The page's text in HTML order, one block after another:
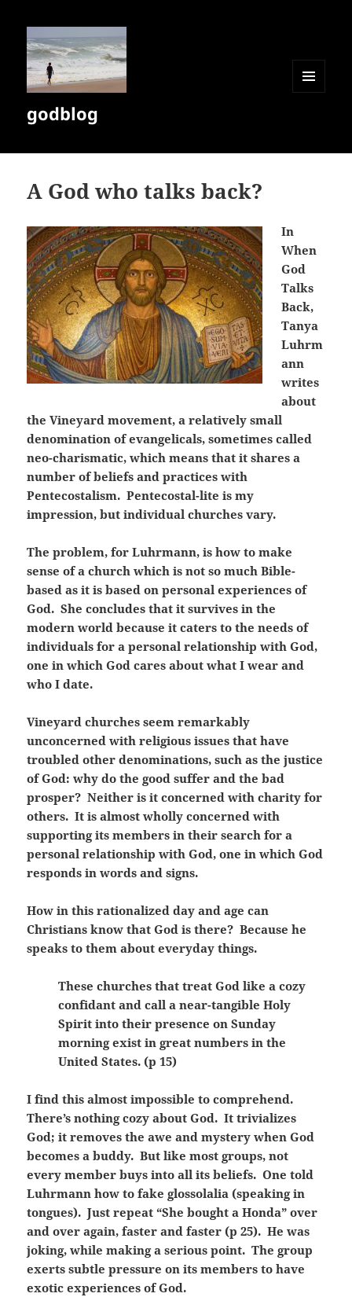
godblog
A God who talks back?
In
When
God
Talks
Back,
Tanya
Luhrm
ann
writes
about
the Vineyard movement, a relatively small
denomination of evangelicals, sometimes called
neo-charismatic, which means that it shares a
number of beliefs and practices with
Pentecostalism. Pentecostal-lite is my
impression, but individual churches vary.
The problem, for Luhrmann, is how to make
sense of a church which is not so much Bible-
based as it is based on personal experiences of
God. She concludes that it survives in the
modern world because it caters to the needs of
individuals for a personal relationship with God,
one in which God cares about what I wear and
who I date.
Vineyard churches seem remarkably
unconcerned with religious issues that have
troubled other denominations, such as the justice
of God: why do the good suffer and the bad
prosper? Neither is it concerned with charity for
others. It is almost wholly concerned with
supporting its members in their search for a
personal relationship with God, one in which God
responds in words and signs.
How in this rationalized day and age can
Christians know that God is there? Because he
speaks to them about everyday things.
These churches that treat God like a cozy
confidant and call a near-tangible Holy
Spirit into their presence on Sunday
morning exist in great numbers in the
United States. (p 15)
I find this almost impossible to comprehend.
There’s nothing cozy about God. It trivializes
God; it removes the awe and mystery when God
becomes a buddy. But like most groups, not
every member buys into all its beliefs. One told
Luhrmann how to fake glossolalia (speaking in
tongues). Just repeat “She bought a Honda” over
and over again, faster and faster (p 25). He was
joking, while making a serious point. The group
exerts subtle pressure on its members to have
exotic experiences of God.